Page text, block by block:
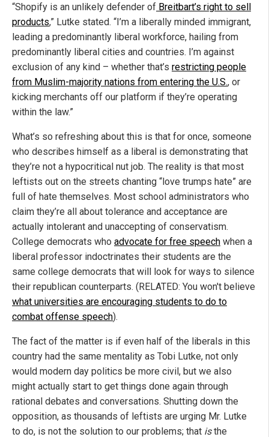
“Shopify is an unlikely defender of Breitbart’s right to sell
products,” Lutke stated. “I’m a liberally minded immigrant,
leading a predominantly liberal workforce, hailing from
predominantly liberal cities and countries. I’m against
exclusion of any kind – whether that’s restricting people
from Muslim-majority nations from entering the U.S., or
kicking merchants off our platform if they’re operating
within the law.”
What’s so refreshing about this is that for once, someone
who describes himself as a liberal is demonstrating that
they’re not a hypocritical nut job. The reality is that most
leftists out on the streets chanting “love trumps hate” are
full of hate themselves. Most school administrators who
claim they’re all about tolerance and acceptance are
actually intolerant and unaccepting of conservatism.
College democrats who advocate for free speech when a
liberal professor indoctrinates their students are the
same college democrats that will look for ways to silence
their republican counterparts. (RELATED: You won't believe
what universities are encouraging students to do to
combat offense speech).
The fact of the matter is if even half of the liberals in this
country had the same mentality as Tobi Lutke, not only
would modern day politics be more civil, but we also
might actually start to get things done again through
rational debates and conversations. Shutting down the
opposition, as thousands of leftists are urging Mr. Lutke
to do, is not the solution to our problems; that isthe